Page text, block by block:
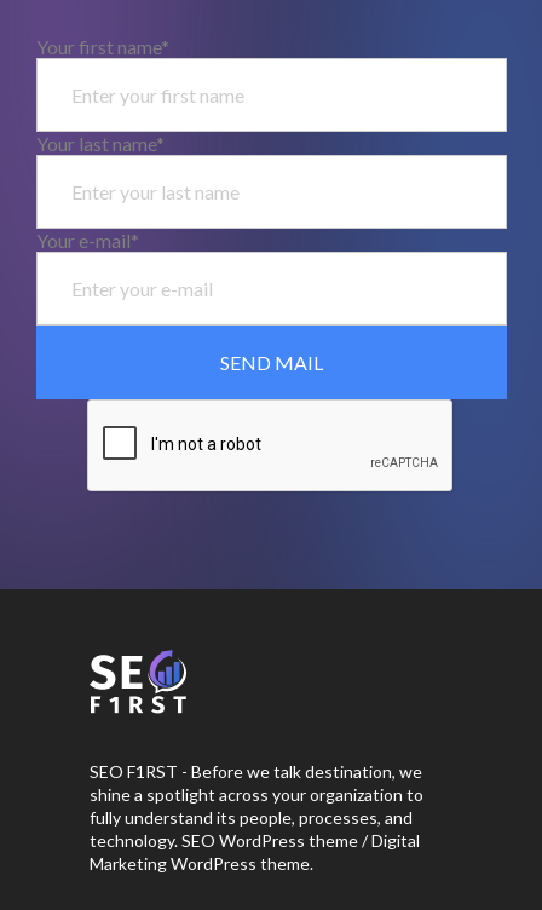
Your first name*
Your last name*
Your e-mail*
SEO F1RST - Before we talk destination, we
shine a spotlight across your organization to
fully understand its people, processes, and
technology. SEO WordPress theme / Digital
Marketing WordPress theme.